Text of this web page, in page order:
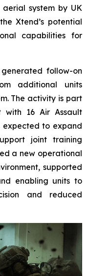
system by UK
Xtend’s potential
capabilities for
follow-on
additional units
The activity is part
with 16 Air Assault
expected to expand
joint training
a new operational
supported
enabling units to
and reduced